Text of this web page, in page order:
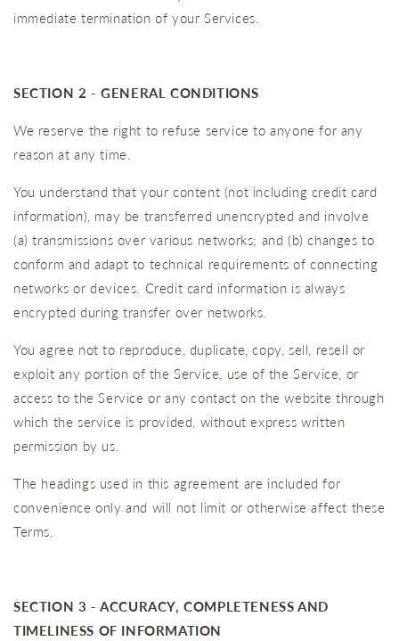
immediate termination of your Services.
SECTION 2 - GENERAL CONDITIONS
We reserve the right to refuse service to anyone for any
reason at any time.
You understand that your content (not including credit card
information), may be transferred unencrypted and involve
(a) transmissions over various networks; and (b) changes to
conform and adapt to technical requirements of connecting
networks or devices. Credit card information is always
encrypted during transfer over networks.
You agree not to reproduce, duplicate, copy, sell, resell or
exploit any portion of the Service, use of the Service, or
access to the Service or any contact on the website through
which the service is provided, without express written
permission by us.
The headings used in this agreement are included for
convenience only and will not limit or otherwise affect these
Terms.
SECTION 3 - ACCURACY, COMPLETENESS AND
TIMELINESS OF INFORMATION